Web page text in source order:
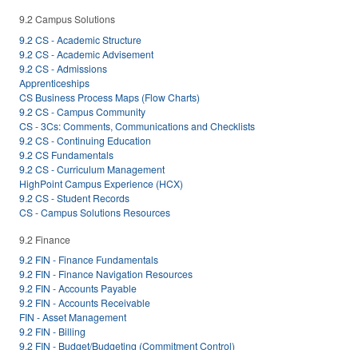
9.2 Campus Solutions
9.2 CS - Academic Structure
9.2 CS - Academic Advisement
9.2 CS - Admissions
Apprenticeships
CS Business Process Maps (Flow Charts)
9.2 CS - Campus Community
CS - 3Cs: Comments, Communications and Checklists
9.2 CS - Continuing Education
9.2 CS Fundamentals
9.2 CS - Curriculum Management
HighPoint Campus Experience (HCX)
9.2 CS - Student Records
CS - Campus Solutions Resources
9.2 Finance
9.2 FIN - Finance Fundamentals
9.2 FIN - Finance Navigation Resources
9.2 FIN - Accounts Payable
9.2 FIN - Accounts Receivable
FIN - Asset Management
9.2 FIN - Billing
9.2 FIN - Budget/Budgeting (Commitment Control)